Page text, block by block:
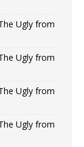
Ugly from
Ugly from
Ugly from
Ugly from